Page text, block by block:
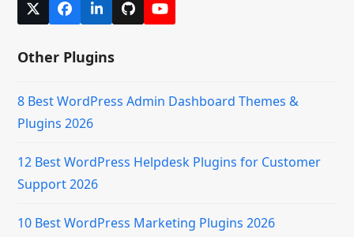
X Facebook
LinkedIn
GithubYouTube
Other Plugins
8 Best WordPress Admin Dashboard Themes &
Plugins 2026
12 Best WordPress Helpdesk Plugins for Customer
Support 2026
10 Best WordPress Marketing Plugins 2026